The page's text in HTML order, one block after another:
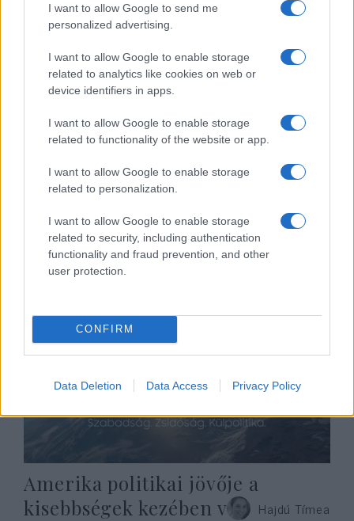
I want to allow Google to send me
personalized advertising.
I want to allow Google to enable storage
related to analytics like cookies on web or
device identifiers in apps.
I want to allow Google to enable storage
related to functionality of the website or app.
I want to allow Google to enable storage
related to personalization.
I want to allow Google to enable storage
related to security, including authentication
functionality and fraud prevention, and other
user protection.
CONFIRM
Data Deletion Data Access Privacy Policy
Rejtőzködő kampány –
nyerhetnek-e a demokraták
novemberben?
Hajdú Tímea
2020. július 19.
Amerika politikai jövője a
kisebbségek kezében van Hajdú Tímea